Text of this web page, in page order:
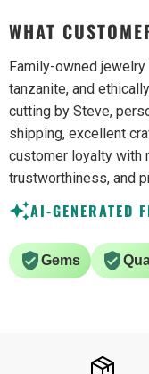
WHAT
Family-owned
tanzanite, and
cutting by Steve,
shipping, excellent
customer loyalty with
trustworthiness, and
AI-GENERATED
Gems